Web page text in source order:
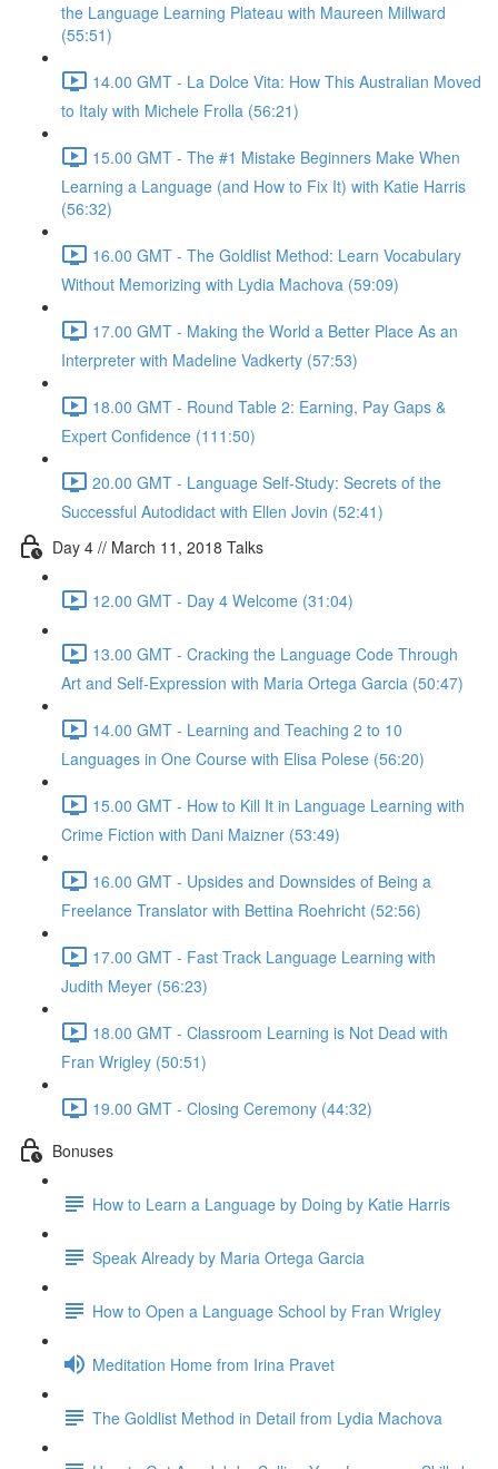
the Language Learning Plateau with Maureen Millward
(55:51)
14.00 GMT - La Dolce Vita: How This Australian Moved
to Italy with Michele Frolla (56:21)
15.00 GMT - The #1 Mistake Beginners Make When
Learning a Language (and How to Fix It) with Katie Harris
(56:32)
16.00 GMT - The Goldlist Method: Learn Vocabulary
Without Memorizing with Lydia Machova (59:09)
17.00 GMT - Making the World a Better Place As an
Interpreter with Madeline Vadkerty (57:53)
18.00 GMT - Round Table 2: Earning, Pay Gaps &
Expert Confidence (111:50)
20.00 GMT - Language Self-Study: Secrets of the
Successful Autodidact with Ellen Jovin (52:41)
Day 4 // March 11, 2018 Talks
12.00 GMT - Day 4 Welcome (31:04)
13.00 GMT - Cracking the Language Code Through
Art and Self-Expression with Maria Ortega Garcia (50:47)
14.00 GMT - Learning and Teaching 2 to 10
Languages in One Course with Elisa Polese (56:20)
15.00 GMT - How to Kill It in Language Learning with
Crime Fiction with Dani Maizner (53:49)
16.00 GMT - Upsides and Downsides of Being a
Freelance Translator with Bettina Roehricht (52:56)
17.00 GMT - Fast Track Language Learning with
Judith Meyer (56:23)
18.00 GMT - Classroom Learning is Not Dead with
Fran Wrigley (50:51)
19.00 GMT - Closing Ceremony (44:32)
Bonuses
How to Learn a Language by Doing by Katie Harris
Speak Already by Maria Ortega Garcia
How to Open a Language School by Fran Wrigley
Meditation Home from Irina Pravet
The Goldlist Method in Detail from Lydia Machova